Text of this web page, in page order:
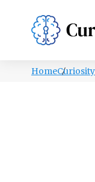
HomeCuriosity